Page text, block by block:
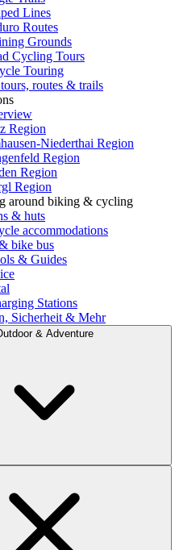
Lines
Routes
Grounds
Cycling Tours
Touring
routes & trails
Region
Niederthai Region
Region
Region
Region
around biking & cycling
& huts
accommodations
bike bus
& Guides
Stations
Sicherheit & Mehr
& Adventure